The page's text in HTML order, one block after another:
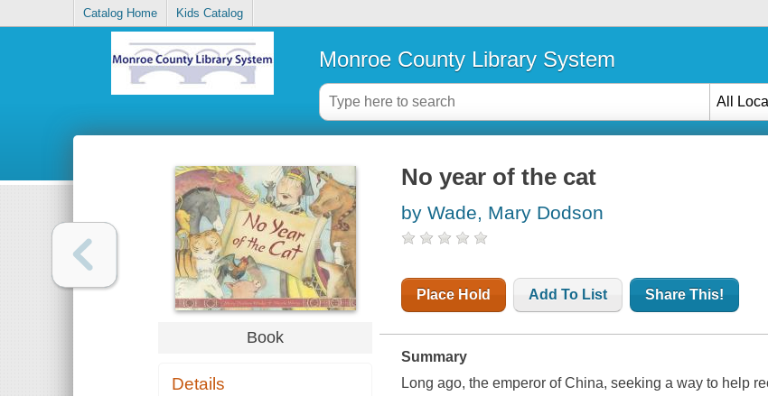
Catalog Home Kids Catalog
Monroe County Library System
All
Book
Details
No year of the cat
by Wade, Mary Dodson
Place Hold Add To List Share This!
Summary
Long ago, the emperor of China, seeking a way to help